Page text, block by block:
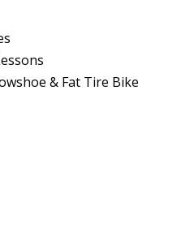
& Fat Tire Bike